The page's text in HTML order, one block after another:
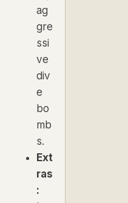
ag
gre
ssi
ve
div
e
bo
mb
s.
Ext
ras
: